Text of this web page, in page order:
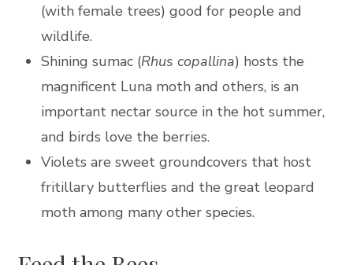
(with female trees) good for people and
wildlife.
Shining sumac (Rhus copallina) hosts the
magnificent Luna moth and others, is an
important nectar source in the hot summer,
and birds love the berries.
Violets are sweet groundcovers that host
fritillary butterflies and the great leopard
moth among many other species.